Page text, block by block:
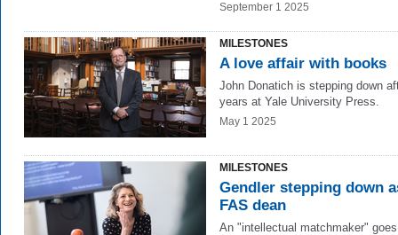
September 1 2025
MILESTONES
A love affair with books
John Donatich is stepping down
years at Yale University Press.
May 1 2025
MILESTONES
Gendler stepping down
FAS dean
An "intellectual matchmaker"